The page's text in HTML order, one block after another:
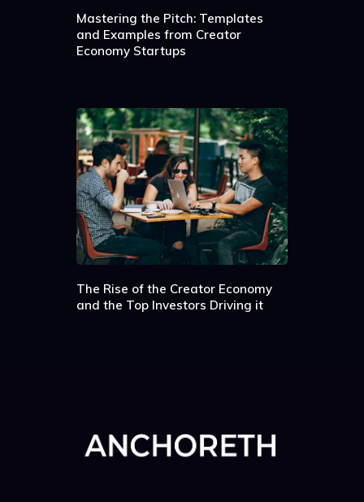
Mastering the Pitch: Templates
and Examples from Creator
Economy Startups
The Rise of the Creator Economy
and the Top Investors Driving it